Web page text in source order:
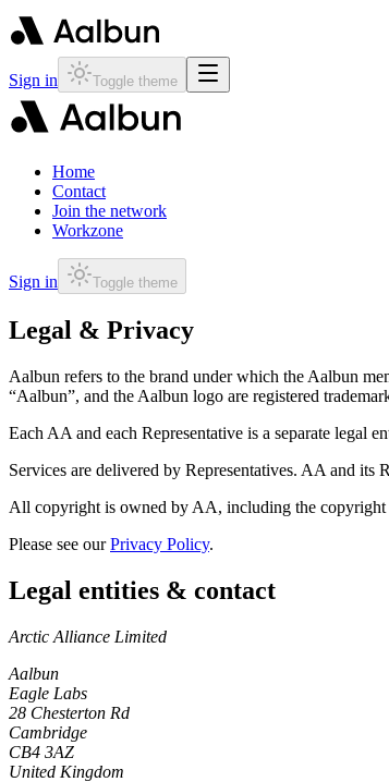
Sign in Toggle theme
Home
Contact
Join the network
Workzone
Sign in Toggle theme
Legal & Privacy
Aalbun refers to the brand under which the Aalbun
“Aalbun”, and the Aalbun logo are registered
Each AA and each Representative is a separate
Services are delivered by Representatives. AA and its
All copyright is owned by AA, including the copyright
Please see our Privacy Policy.
Legal entities & contact
Arctic Alliance Limited
Aalbun
Eagle Labs
28 Chesterton Rd
Cambridge
CB4 3AZ
United Kingdom